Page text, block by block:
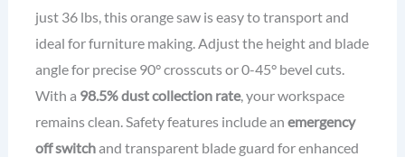
just 36 lbs, this orange saw is easy to transport and
ideal for furniture making. Adjust the height and blade
angle for precise 90° crosscuts or 0-45° bevel cuts.
With a 98.5% dust collection rate, your workspace
remains clean. Safety features include an emergency
off switchand transparent blade guard for enhanced